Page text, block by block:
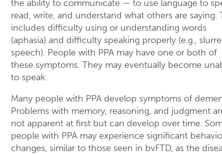
the ability to communicate — to use language to
read, write, and understand what others are saying.
includes difficulty using or understanding words
(aphasia) and difficulty speaking properly (e.g.,
speech). People with PPA may have one or both of
these symptoms. They may eventually become
to speak.
Many people with PPA develop symptoms of
Problems with memory, reasoning, and judgment
not apparent at first but can develop over time.
people with PPA may experience significant
changes, similar to those seen in bvFTD, as the